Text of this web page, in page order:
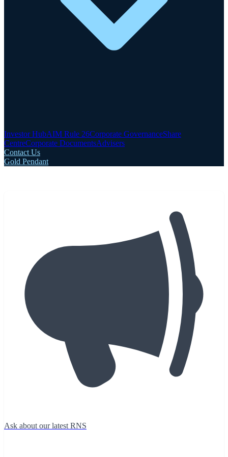
Investor HubAIM Rule 26Corporate GovernanceShare
CentreCorporate DocumentsAdvisers
Contact Us
Gold Pendant
Ask about our latest RNS